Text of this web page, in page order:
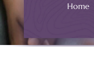
Home